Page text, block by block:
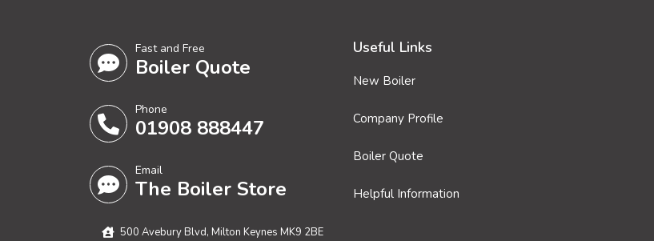
Fast and Free
Boiler Quote
Phone
01908 888447
Email
The Boiler Store
500 Avebury Blvd, Milton Keynes MK9 2BE
Useful Links
New Boiler
Company Profile
Boiler Quote
Helpful Information